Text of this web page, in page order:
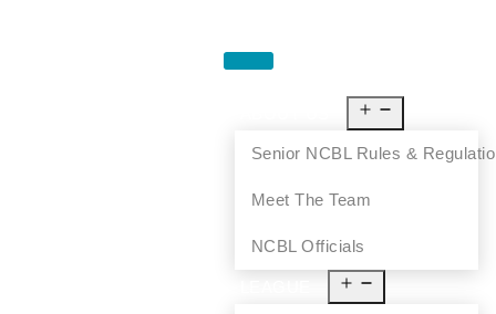
Senior NCBL Rules &
Meet The Team
NCBL Officials